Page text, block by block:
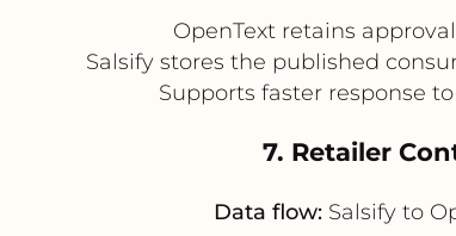
OpenText retains
Salsify stores the published
Supports faster response
7. Retailer
Data flow:Salsify to